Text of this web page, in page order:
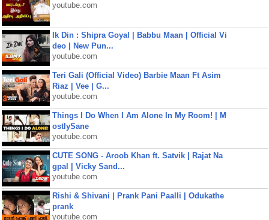
youtube.com
Ik Din : Shipra Goyal | Babbu Maan | Official Vi
deo | New Pun...
youtube.com
Teri Gali (Official Video) Barbie Maan Ft Asim
Riaz | Vee | G...
youtube.com
Things I Do When I Am Alone In My Room! | M
ostlySane
youtube.com
CUTE SONG - Aroob Khan ft. Satvik | Rajat Na
gpal | Vicky Sand...
youtube.com
Rishi & Shivani | Prank Pani Paalli | Odukathe
prank
youtube.com